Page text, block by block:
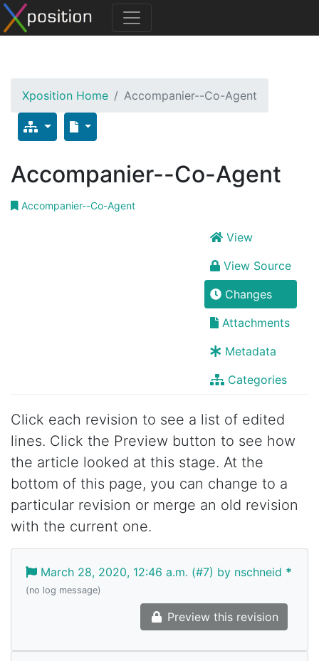
Xposition Home Accompanier--Co-Agent
Accompanier--Co-Agent
Accompanier--Co-Agent
View
View Source
Changes
Attachments
Metadata
Categories
Click each revision to see a list of edited
lines. Click the Preview button to see how
the article looked at this stage. At the
bottom of this page, you can change to a
particular revision or merge an old revision
with the current one.
March 28, 2020, 12:46 a.m. (#7) by nschneid *
(no log message)
Preview this revision